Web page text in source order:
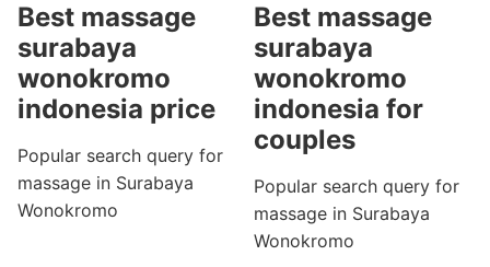
Best massage
surabaya
wonokromo
indonesia price
Popular search query for
massage in Surabaya
Wonokromo
Best massage
surabaya
wonokromo
indonesia for
couples
Popular search query for
massage in Surabaya
Wonokromo